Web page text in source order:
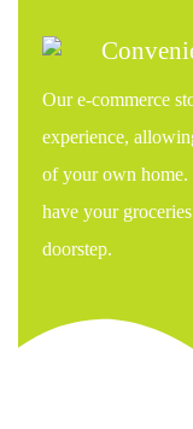
Our e-commerce
experience,
of your own
have your
doorstep.